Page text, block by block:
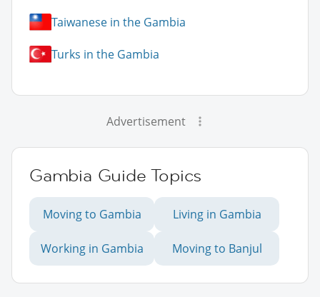
Taiwanese in the Gambia
Turks in the Gambia
Advertisement
Gambia Guide Topics
Moving to Gambia Living in Gambia
Working in Gambia Moving to Banjul